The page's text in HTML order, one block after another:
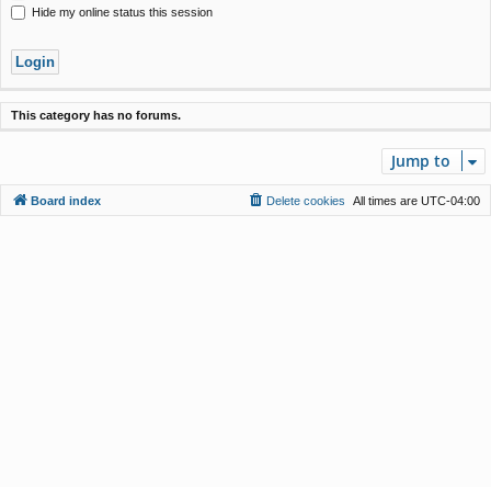
Hide my online status this session
This category has no forums.
Jump to
Board index All times are UTC-04:00
Delete cookies